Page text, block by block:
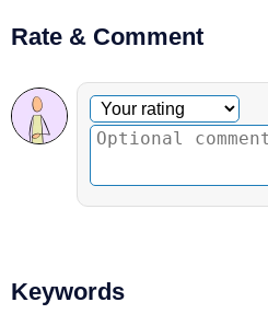
Rate & Comment
Optional comment
Your rating
Keywords